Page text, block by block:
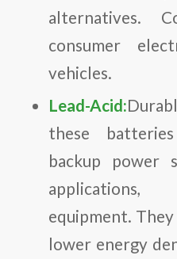
alternatives.
consumer
vehicles.
Lead-Acid:
these
backup power
equipment. They
lower energy